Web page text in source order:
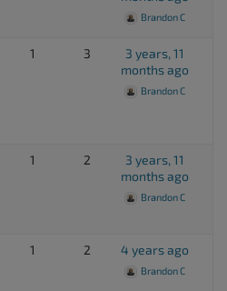
Brandon C
1 3
3 years, 11
months ago
Brandon C
1 2
3 years, 11
months ago
Brandon C
1 2 4 years ago
Brandon C